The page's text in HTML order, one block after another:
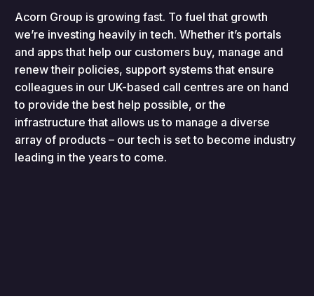
Acorn Group is growing fast. To fuel that growth
we’re investing heavily in tech. Whether it’s portals
and apps that help our customers buy, manage and
renew their policies, support systems that ensure
colleagues in our UK-based call centres are on hand
to provide the best help possible, or the
infrastructure that allows us to manage a diverse
array of products – our tech is set to become industry
leading in the years to come.